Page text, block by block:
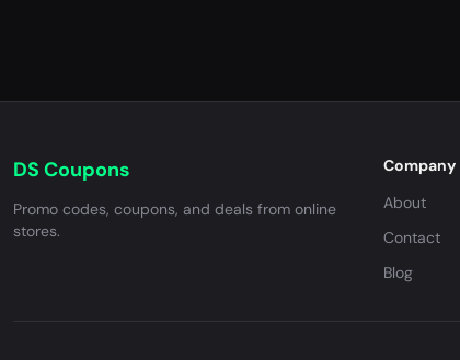
DS Coupons
Promo codes, coupons, and deals from online
stores.
Company
About
Contact
Blog